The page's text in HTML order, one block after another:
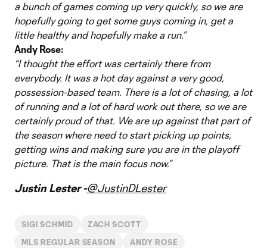
a bunch of games coming up very quickly, so we are
hopefully going to get some guys coming in, get a
little healthy and hopefully make a run.”
Andy Rose:
“I thought the effort was certainly there from
everybody. It was a hot day against a very good,
possession-based team. There is a lot of chasing, a lot
of running and a lot of hard work out there, so we are
certainly proud of that. We are up against that part of
the season where need to start picking up points,
getting wins and making sure you are in the playoff
picture. That is the main focus now.”
Justin Lester -@JustinDLester
SIGI SCHMID ZACH SCOTT
MLS REGULAR SEASON ANDY ROSE